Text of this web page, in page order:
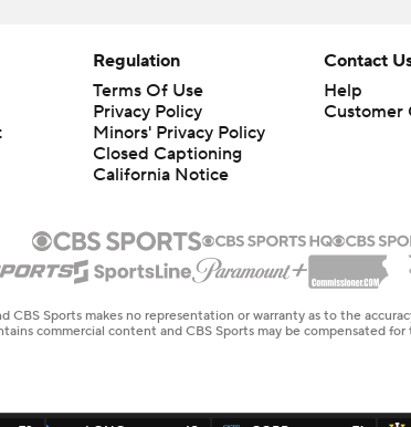
Regulation
Terms Of Use
Privacy Policy
Minors' Privacy Policy
Closed Captioning
California Notice
Contact
Help
Customer
Sports makes no representation or warranty as to the
commercial content and CBS Sports may be compensated